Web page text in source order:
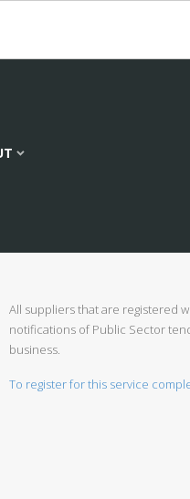
All suppliers that are registered
notifications of Public Sector
business.
To register for this service